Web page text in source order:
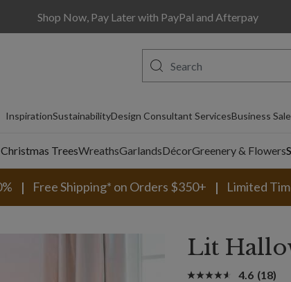
Shop Now, Pay Later with PayPal and Afterpay
InspirationSustainabilityDesign Consultant ServicesBusiness
TreesWreathsGarlandsDécorGreenery & Flowers
Free Shipping* on Orders $350+ Limited
Lit
4.6 (18)